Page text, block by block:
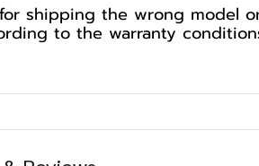
shipping the wrong model
to the warranty